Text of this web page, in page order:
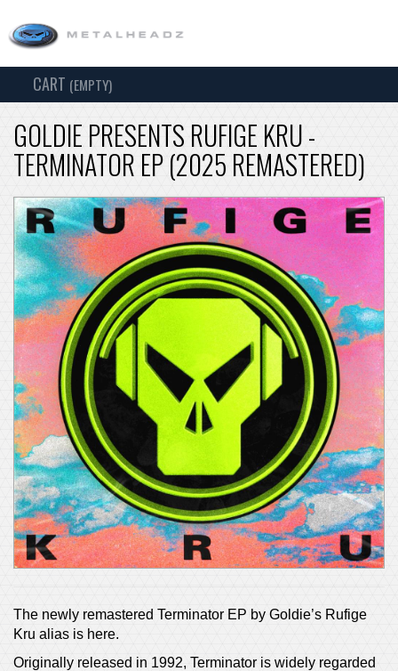
SEARCH
CART (EMPTY)
GOLDIE PRESENTS RUFIGE KRU -
TERMINATOR EP (2025 REMASTERED)
The newly remastered Terminator EP by Goldie’s Rufige
Kru alias is here.
Originally released in 1992, Terminator is widely regarded